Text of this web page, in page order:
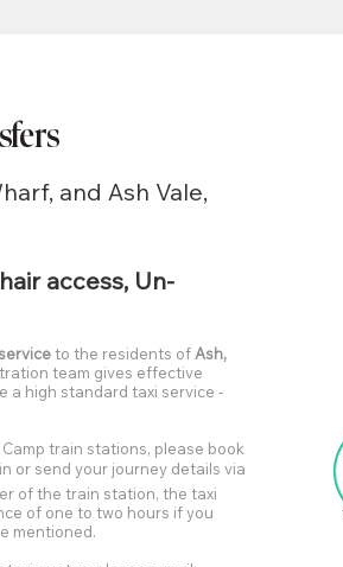
and Ash Vale,
access, Un-
to the residents of Ash,
team gives effective
a high standard taxi service -
train stations, please book
or send your journey details via
of the train station, the taxi
of one to two hours if you
mentioned.